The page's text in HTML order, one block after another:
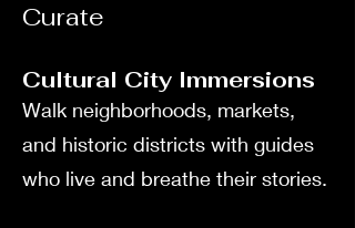
Curate
Cultural City Immersions
Walk neighborhoods, markets,
and historic districts with guides
who live and breathe their stories.